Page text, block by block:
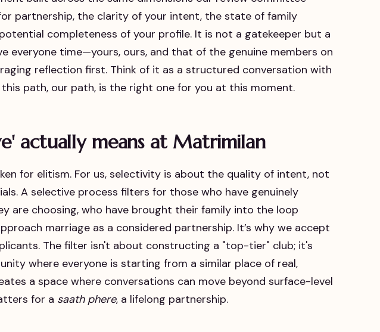
partnership, the clarity of your intent, the state of family
completeness of your profile. It is not a gatekeeper but a
everyone time—yours, ours, and that of the genuine members on
reflection first. Think of it as a structured conversation with
path, our path, is the right one for you at this moment.
actually means at Matrimilan
for elitism. For us, selectivity is about the quality of intent, not
A selective process filters for those who have genuinely
are choosing, who have brought their family into the loop
marriage as a considered partnership. It’s why we accept
The filter isn't about constructing a "top-tier" club; it's
where everyone is starting from a similar place of real,
a space where conversations can move beyond surface-level
for a saath phere, a lifelong partnership.